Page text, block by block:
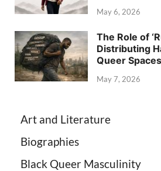
May 6, 2026
The Role of
Distributing
Queer Spaces
May 7, 2026
Art and Literature
Biographies
Black Queer Masculinity